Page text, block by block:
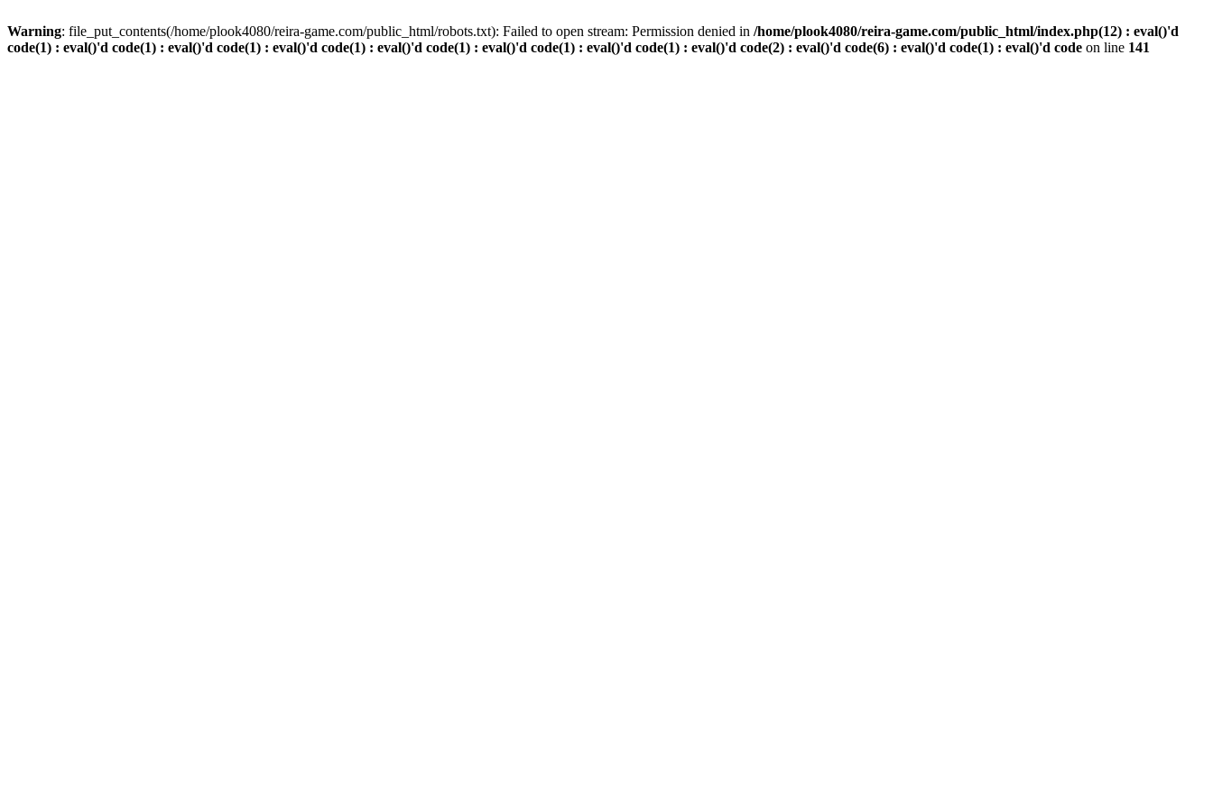
Warning: file_put_contents(/home/plook4080/reira-game.com/public_html/robots.txt): Failed to open stream: Permission denied in /home/plook4080/reira-game.com/public_html/index.php(12) : eval()'d
code(1) : eval()'d code(1) : eval()'d code(1) : eval()'d code(1) : eval()'d code(1) : eval()'d code(1) : eval()'d code(1) : eval()'d code(2) : eval()'d code(6) : eval()'d code(1) : eval()'d code on line 141